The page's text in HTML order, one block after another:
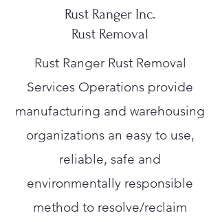
Rust Ranger Inc.
Rust Removal
Rust Ranger Rust Removal
Services Operations provide
manufacturing and warehousing
organizations an easy to use,
reliable, safe and
environmentally responsible
method to resolve/reclaim